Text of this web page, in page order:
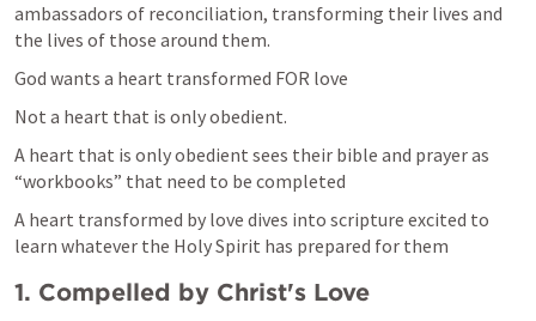
ambassadors of reconciliation, transforming their lives and
the lives of those around them.
God wants a heart transformed FOR love
Not a heart that is only obedient.
A heart that is only obedient sees their bible and prayer as
“workbooks” that need to be completed
A heart transformed by love dives into scripture excited to
learn whatever the Holy Spirit has prepared for them
1. Compelled by Christ's Love